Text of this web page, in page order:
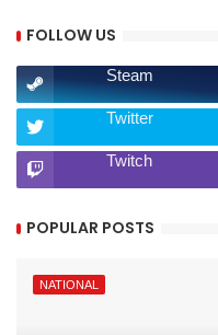
FOLLOW US
Steam
Twitter
Twitch
POPULAR POSTS
NATIONAL